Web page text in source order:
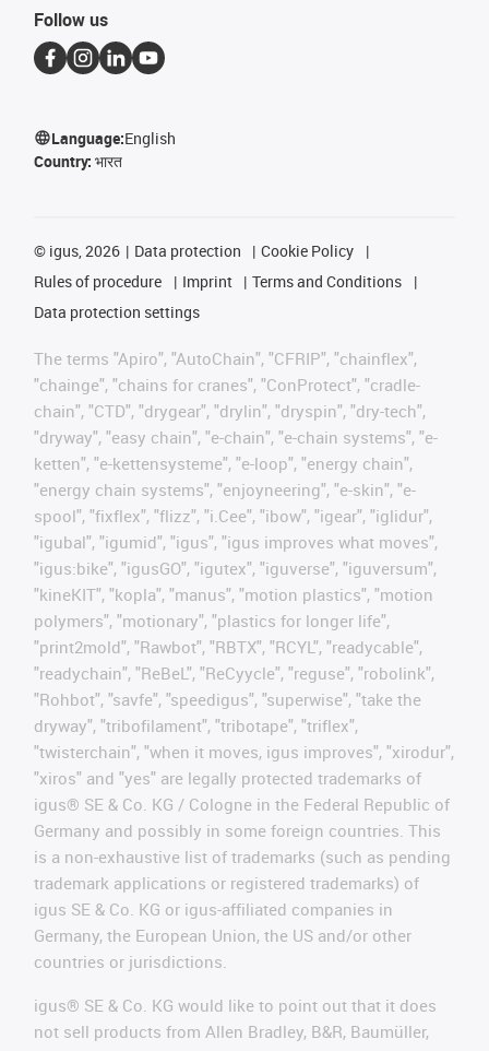
Follow us
Language:English
Country: भारत
© igus, 2026 Data protection
Cookie Policy
Rules of procedure
Imprint
Terms and Conditions
Data protection settings
The terms "Apiro", "AutoChain", "CFRIP", "chainflex",
"chainge", "chains for cranes", "ConProtect", "cradle-
chain", "CTD", "drygear", "drylin", "dryspin", "dry-tech",
"dryway", "easy chain", "e-chain", "e-chain systems", "e-
ketten", "e-kettensysteme", "e-loop", "energy chain",
"energy chain systems", "enjoyneering", "e-skin", "e-
spool", "fixflex", "flizz", "i.Cee", "ibow", "igear", "iglidur",
"igubal", "igumid", "igus", "igus improves what moves",
"igus:bike", "igusGO", "igutex", "iguverse", "iguversum",
"kineKIT", "kopla", "manus", "motion plastics", "motion
polymers", "motionary", "plastics for longer life",
"print2mold", "Rawbot", "RBTX", "RCYL", "readycable",
"readychain", "ReBeL", "ReCyycle", "reguse", "robolink",
"Rohbot", "savfe", "speedigus", "superwise", "take the
dryway", "tribofilament", "tribotape", "triflex",
"twisterchain", "when it moves, igus improves", "xirodur",
"xiros" and "yes" are legally protected trademarks of
igus® SE & Co. KG / Cologne in the Federal Republic of
Germany and possibly in some foreign countries. This
is a non-exhaustive list of trademarks (such as pending
trademark applications or registered trademarks) of
igus SE & Co. KG or igus-affiliated companies in
Germany, the European Union, the US and/or other
countries or jurisdictions.
igus® SE & Co. KG would like to point out that it does
not sell products from Allen Bradley, B&R, Baumüller,